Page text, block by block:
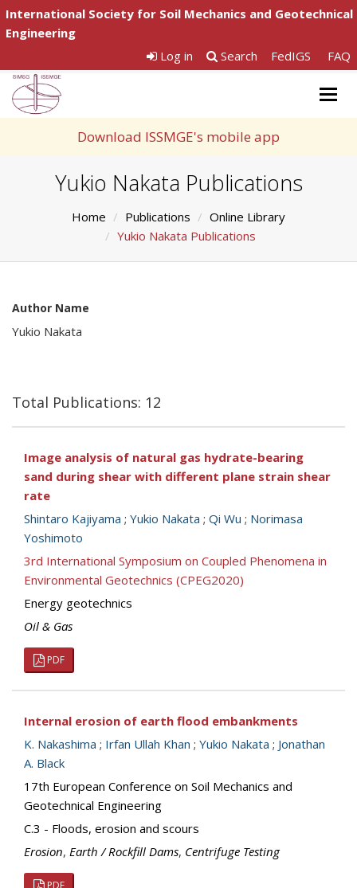
International Society for Soil Mechanics and Geotechnical
Engineering
Log in
Search FedIGS FAQ
Download ISSMGE's mobile app
Yukio Nakata Publications
Home Publications
Online Library
Yukio Nakata Publications
Author Name
Yukio Nakata
Total Publications: 12
Image analysis of natural gas hydrate-bearing
sand during shear with different plane strain shear
rate
Shintaro Kajiyama ; Yukio Nakata ; Qi Wu ; Norimasa
Yoshimoto
3rd International Symposium on Coupled Phenomena in
Environmental Geotechnics (CPEG2020)
Energy geotechnics
Oil & Gas
PDF
Internal erosion of earth flood embankments
K. Nakashima ; Irfan Ullah Khan ; Yukio Nakata ; Jonathan
A. Black
17th European Conference on Soil Mechanics and
Geotechnical Engineering
C.3 - Floods, erosion and scours
Erosion, Earth / Rockfill Dams, Centrifuge Testing
PDF